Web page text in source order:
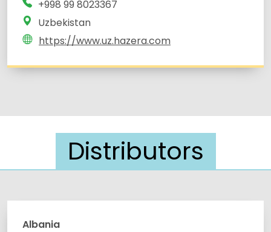
Uzbekistan
https://www.uz.hazera.com
Distributors
Albania